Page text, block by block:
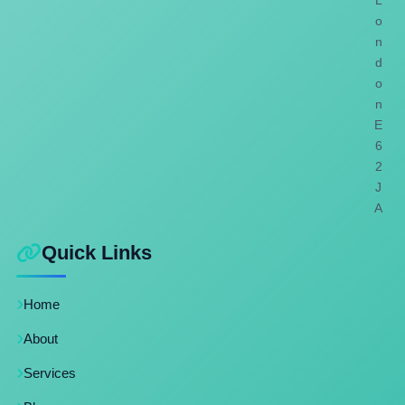
o
n
d
o
n
E
6
2
J
A
Quick Links
Home
About
Services